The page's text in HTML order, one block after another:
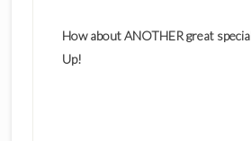
How about ANOTHER great
Up!